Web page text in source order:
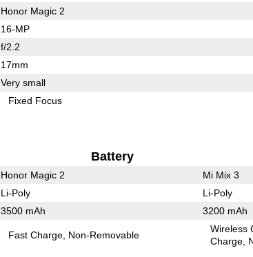
Honor Magic 2
16-MP
f/2.2
17mm
Very small
Fixed Focus
Battery
Honor Magic 2 Mi Mix 3
Li-Poly Li-Poly
3500 mAh 3200 mAh
Fast Charge Non-Removable
Wireless
Charge